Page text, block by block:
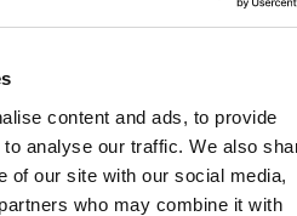
content and ads, to provide
analyse our traffic. We also
of our site with our social media,
who may combine it with
Studies
Studies
Case Studies